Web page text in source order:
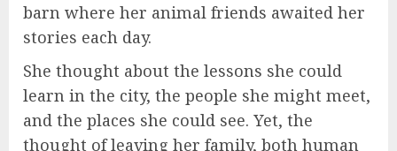
barn where her animal friends awaited her
stories each day.
She thought about the lessons she could
learn in the city, the people she might meet,
and the places she could see. Yet, the
thought of leaving her family, both human